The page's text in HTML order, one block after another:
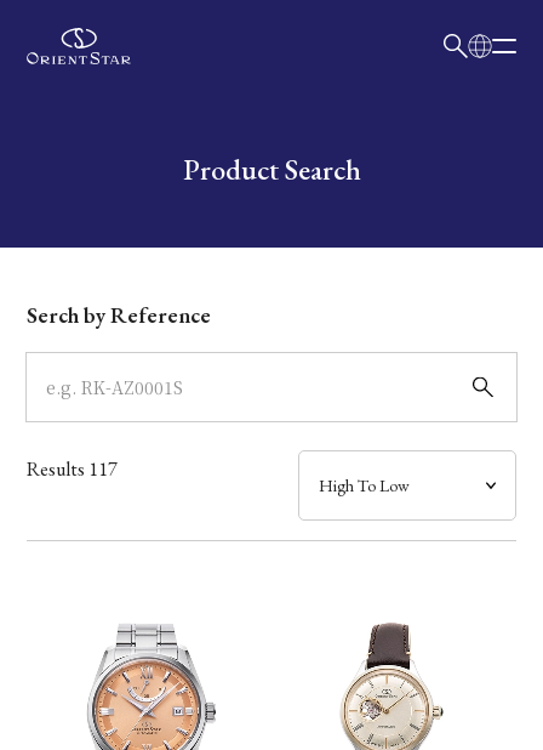
Write your search query hereProduct Search
Dial
Case
Band
Mechanism・Water Resistance
Serch by Reference
Results 117